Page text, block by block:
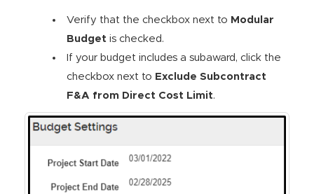
Verify that the checkbox next to Modular
Budget is checked.
If your budget includes a subaward, click the
checkbox next to Exclude Subcontract
F&A from Direct Cost Limit.